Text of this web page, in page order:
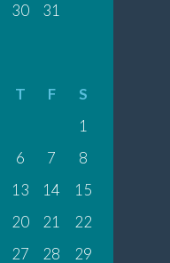
30 31
T F
S
1
6 7
8
13 14
15
20 21
22
27 28 29